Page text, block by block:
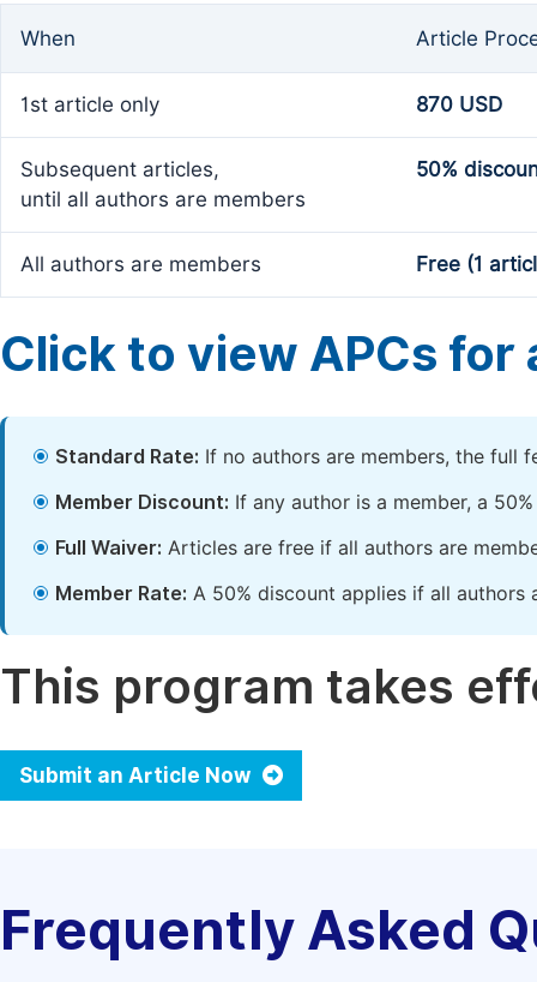
When Article
1st article only 870 USD
Subsequent articles,
until all authors are members
50%
All authors are members Free (1
Click to view APCs for
Standard Rate: If no authors are members, the full
Member Discount: If any author is a member, a
Full Waiver: Articles are free if all authors are
Member Rate: A 50% discount applies if all authors
This program takes
Submit an Article Now
Frequently Asked